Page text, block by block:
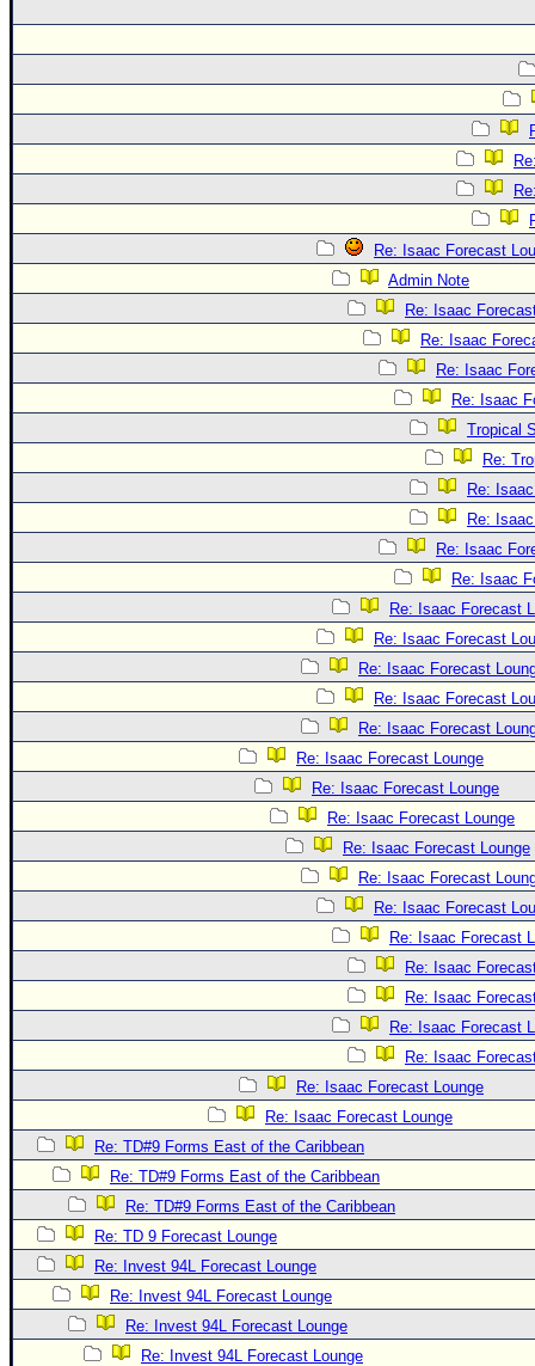
Re: Isaac Forecast
Admin Note
Re: Isaac
Re: Isaac
Re: Isaac
Re: Isaac
Tropical
Re:
Re:
Re:
Re: Isaac
Re: Isaac
Re: Isaac Forecast
Re: Isaac Forecast
Re: Isaac Forecast
Re: Isaac Forecast
Re: Isaac Forecast
Re: Isaac Forecast Lounge
Re: Isaac Forecast Lounge
Re: Isaac Forecast Lounge
Re: Isaac Forecast Lounge
Re: Isaac Forecast
Re: Isaac Forecast
Re: Isaac Forecast
Re: Isaac
Re: Isaac
Re: Isaac Forecast
Re: Isaac
Re: Isaac Forecast Lounge
Re: Isaac Forecast Lounge
Re: TD#9 Forms East of the Caribbean
Re: TD#9 Forms East of the Caribbean
Re: TD#9 Forms East of the Caribbean
Re: TD 9 Forecast Lounge
Re: Invest 94L Forecast Lounge
Re: Invest 94L Forecast Lounge
Re: Invest 94L Forecast Lounge
Re: Invest 94L Forecast Lounge